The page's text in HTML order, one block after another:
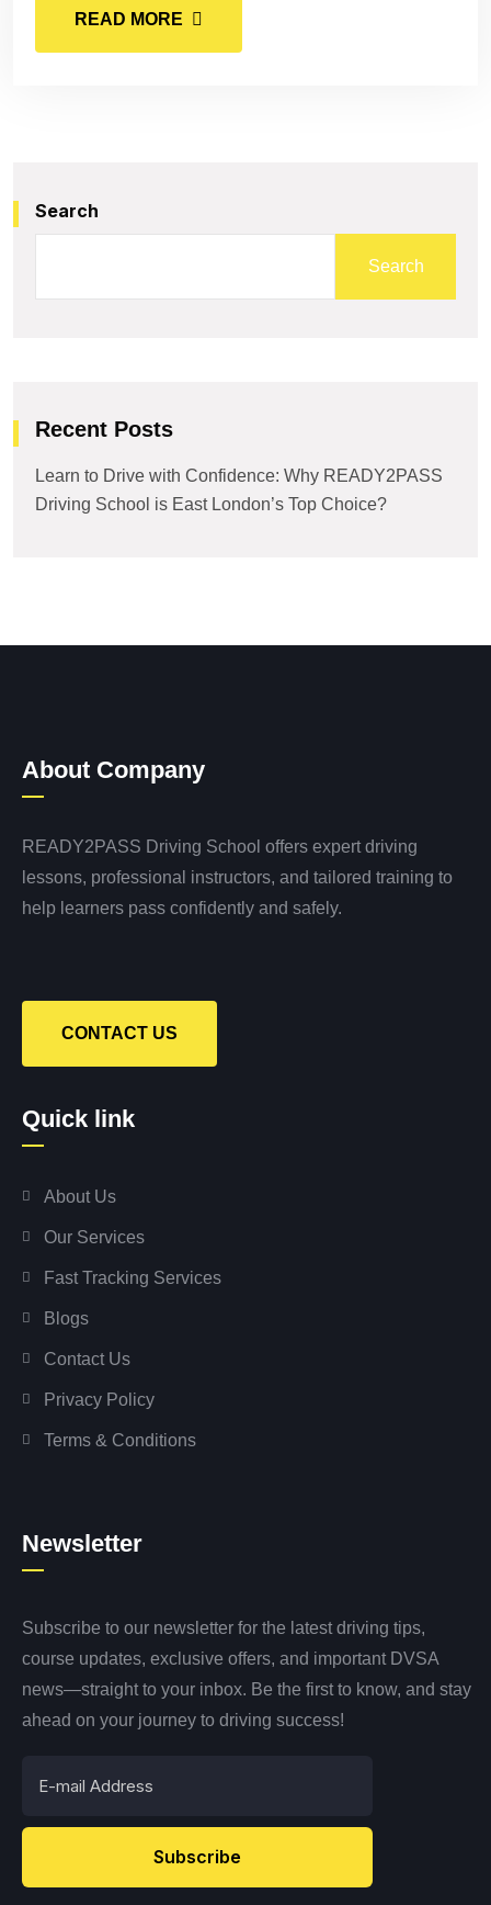
READ MORE
Search
Search
Recent Posts
Learn to Drive with Confidence: Why READY2PASS
Driving School is East London’s Top Choice?
About Company
READY2PASS Driving School offers expert driving
lessons, professional instructors, and tailored training to
help learners pass confidently and safely.
CONTACT US
Quick link
About Us
Our Services
Fast Tracking Services
Blogs
Contact Us
Privacy Policy
Terms & Conditions
Newsletter
Subscribe to our newsletter for the latest driving tips,
course updates, exclusive offers, and important DVSA
news—straight to your inbox. Be the first to know, and stay
ahead on your journey to driving success!